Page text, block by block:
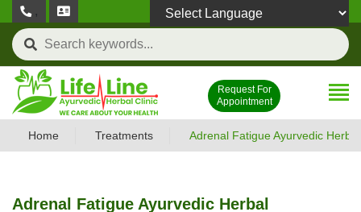
,
Request For
Appointment
Home Treatments Adrenal Fatigue Ayurvedic
Adrenal Fatigue Ayurvedic Herbal